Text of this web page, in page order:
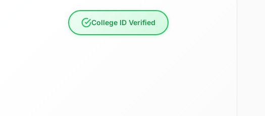
College ID Verified